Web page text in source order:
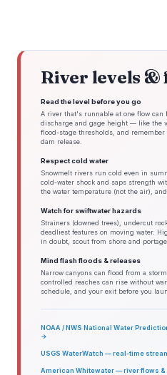
River levels &
Read the level before you go
A river that's runnable at one flow can
discharge and gage height — like the
flood-stage thresholds, and
dam release.
Respect cold water
Snowmelt rivers run cold even in
cold-water shock and saps strength
the water temperature (not the air),
Watch for swiftwater hazards
Strainers (downed trees), undercut
deadliest features on moving water.
in doubt, scout from shore and portage.
Mind flash floods & releases
Narrow canyons can flood from a
controlled reaches can rise without
schedule, and your exit before you
NOAA / NWS National Water
→
USGS WaterWatch — real-time
American Whitewater — river flows